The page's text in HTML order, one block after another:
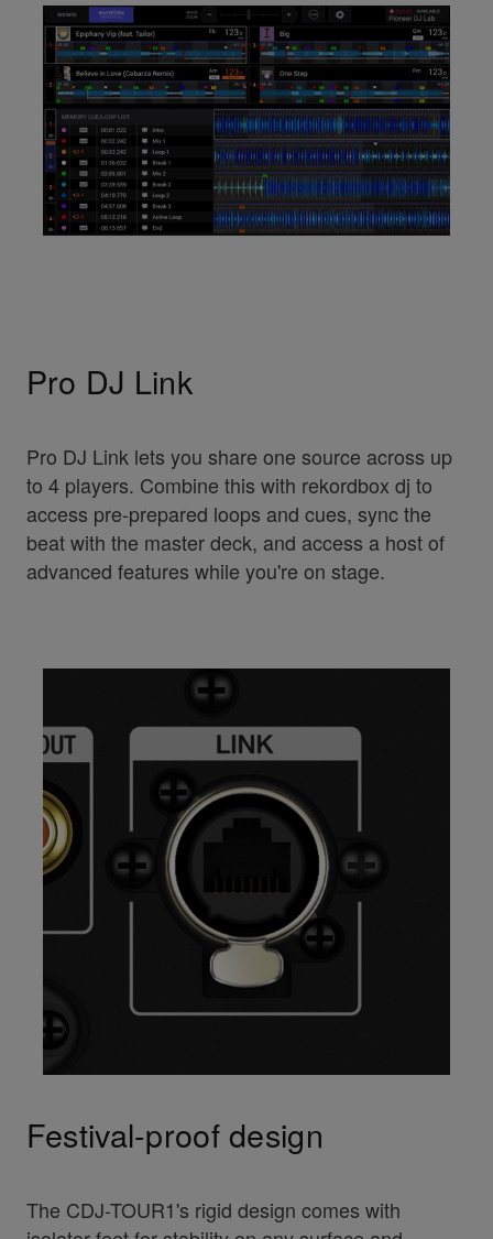
Pro DJ Link
Pro DJ Link lets you share one source across up
to 4 players. Combine this with rekordbox dj to
access pre-prepared loops and cues, sync the
beat with the master deck, and access a host of
advanced features while you're on stage.
Festival-proof design
The CDJ-TOUR1's rigid design comes with